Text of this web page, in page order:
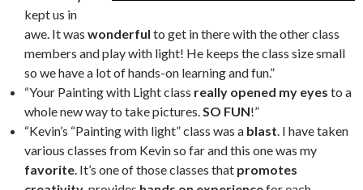
kept us in
awe. It was wonderful to get in there with the other class
members and play with light! He keeps the class size small
so we have a lot of hands-on learning and fun.”
“Your Painting with Light class really opened my eyes to a
whole new way to take pictures.SO FUN!”
“Kevin’s “Painting with light” class was a blast. I have taken
various classes from Kevin so far and this one was my
favorite. It’s one of those classes that promotes